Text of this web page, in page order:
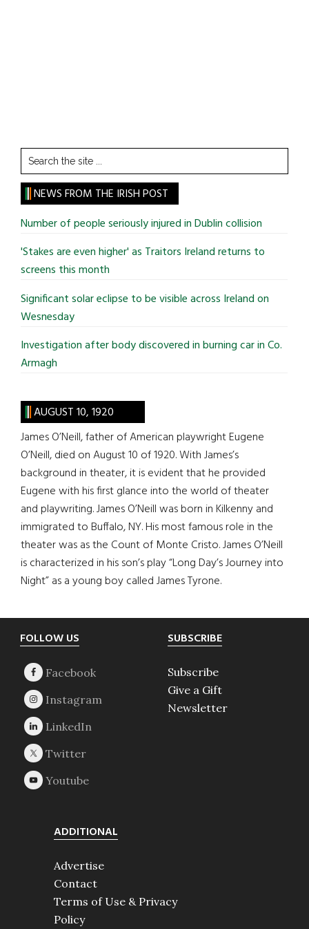
Search
the
site
...
NEWS FROM THE IRISH POST
Number of people seriously injured in Dublin collision
'Stakes are even higher' as Traitors Ireland returns to
screens this month
Significant solar eclipse to be visible across Ireland on
Wesnesday
Investigation after body discovered in burning car in Co.
Armagh
AUGUST 10, 1920
James O’Neill, father of American playwright Eugene
O’Neill, died on August 10 of 1920. With James’s
background in theater, it is evident that he provided
Eugene with his first glance into the world of theater
and playwriting. James O’Neill was born in Kilkenny and
immigrated to Buffalo, NY. His most famous role in the
theater was as the Count of Monte Cristo. James O’Neill
is characterized in his son’s play “Long Day’s Journey into
Night” as a young boy called James Tyrone.
Footer
FOLLOW US SUBSCRIBE
Subscribe
Give a Gift
Newsletter
ADDITIONAL
Advertise
Contact
Terms of Use & Privacy
Policy